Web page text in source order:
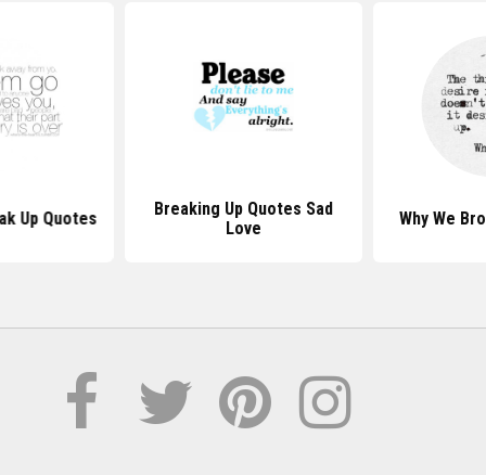
Up Quotes
Breaking Up Quotes Sad
Love
Why We